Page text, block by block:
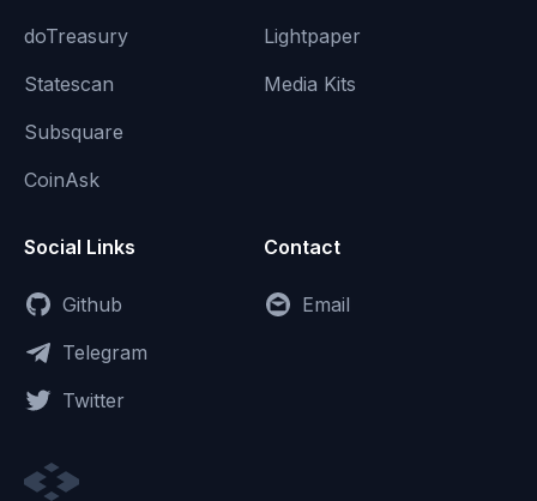
doTreasury
Statescan
Subsquare
CoinAsk
Lightpaper
Media Kits
Social Links
Github
Telegram
Twitter
Contact
Email